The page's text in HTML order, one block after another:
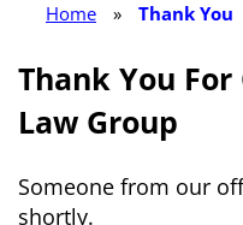
Home » Thank You
Thank You
Law Group
Someone from our
shortly.